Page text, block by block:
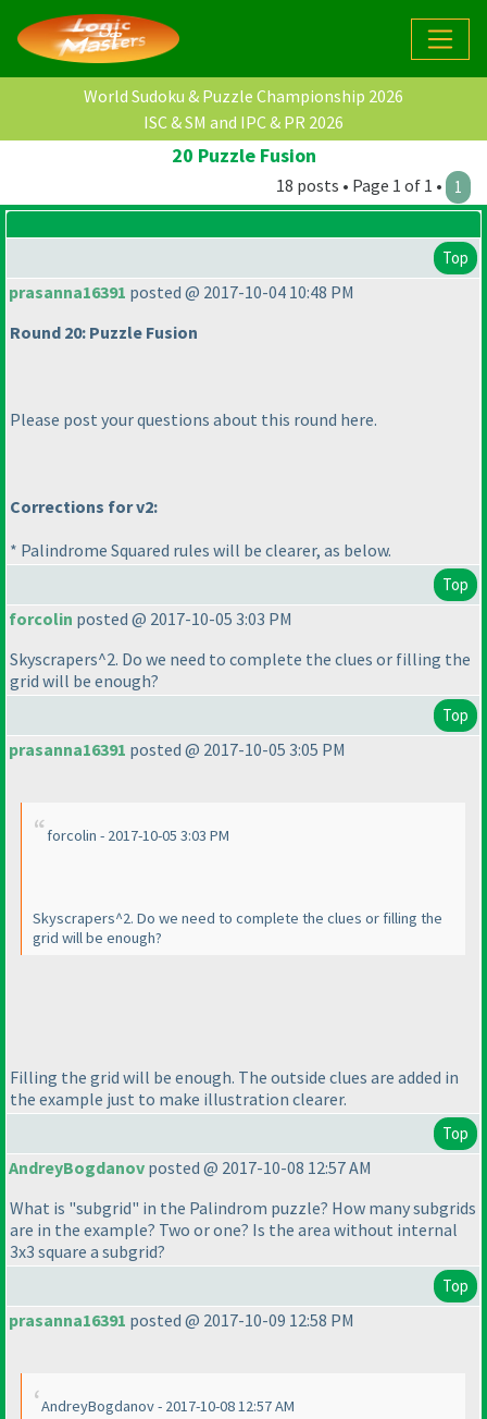
World Sudoku & Puzzle Championship 2026
ISC & SM and IPC & PR 2026
20 Puzzle Fusion
18 posts • Page 1 of 1 • 1
Top
prasanna16391 posted @ 2017-10-04 10:48 PM
Round 20: Puzzle Fusion
Please post your questions about this round here.
Corrections for v2:
* Palindrome Squared rules will be clearer, as below.
Top
forcolin posted @ 2017-10-05 3:03 PM
Skyscrapers^2. Do we need to complete the clues or filling the
grid will be enough?
Top
prasanna16391 posted @ 2017-10-05 3:05 PM
forcolin - 2017-10-05 3:03 PM
Skyscrapers^2. Do we need to complete the clues or filling the
grid will be enough?
Filling the grid will be enough. The outside clues are added in
the example just to make illustration clearer.
Top
AndreyBogdanov posted @ 2017-10-08 12:57 AM
What is "subgrid" in the Palindrom puzzle? How many subgrids
are in the example? Two or one? Is the area without internal
3x3 square a subgrid?
Top
prasanna16391 posted @ 2017-10-09 12:58 PM
AndreyBogdanov - 2017-10-08 12:57 AM